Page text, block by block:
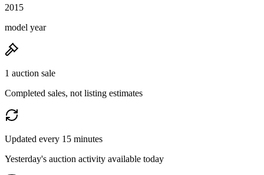
2015
model year
1 auction sale
Completed sales, not listing estimates
Updated every 15 minutes
Yesterday's auction activity available today